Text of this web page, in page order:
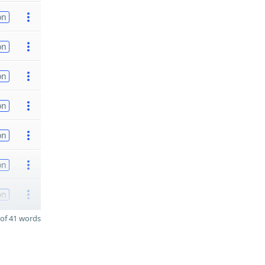
41 words